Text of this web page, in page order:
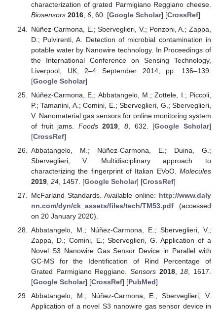
characterization of grated Parmigiano Reggiano cheese.
Biosensors 2016, 6, 60. [Google Scholar] [CrossRef]
Núñez-Carmona, E.; Sberveglieri, V.; Ponzoni, A.; Zappa,
D.; Pulvirenti, A. Detection of microbial contamination in
potable water by Nanowire technology. In Proceedings of
the International Conference on Sensing Technology,
Liverpool, UK, 2–4 September 2014; pp. 136–139.
[Google Scholar]
Núñez-Carmona, E.; Abbatangelo, M.; Zottele, I.; Piccoli,
P.; Tamanini, A.; Comini, E.; Sberveglieri, G.; Sberveglieri,
V. Nanomaterial gas sensors for online monitoring system
of fruit jams. Foods 2019 ,8 , 632. [Google Scholar]
[CrossRef]
Abbatangelo, M.; Núñez-Carmona, E.; Duina, G.;
Sberveglieri, V. Multidisciplinary approach to
characterizing the fingerprint of Italian EVoO. Molecules
2019, 24, 1457. [Google Scholar] [CrossRef]
McFarland Standards. Available online: http://www.daly
nn.com/dyn/ck_assets/files/tech/TM53.pdf(accessed
on 20 January 2020).
Abbatangelo, M.; Núñez-Carmona, E.; Sberveglieri, V.;
Zappa, D.; Comini, E.; Sberveglieri, G. Application of a
Novel S3 Nanowire Gas Sensor Device in Parallel with
GC-MS for the Identification of Rind Percentage of
Grated Parmigiano Reggiano. Sensors 2018, 18 , 1617.
[Google Scholar] [CrossRef] [PubMed]
Abbatangelo, M.; Núñez-Carmona, E.; Sberveglieri, V.
Application of a novel S3 nanowire gas sensor device in